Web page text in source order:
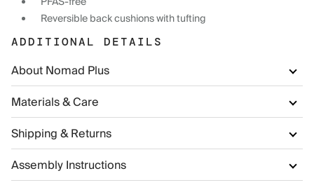
Reversible back cushions with tufting
ADDITIONAL DETAILS
About Nomad Plus
Materials & Care
Shipping & Returns
Assembly Instructions